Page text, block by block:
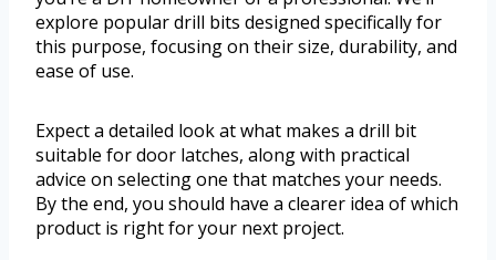
explore popular drill bits designed specifically for
this purpose, focusing on their size, durability, and
ease of use.
Expect a detailed look at what makes a drill bit
suitable for door latches, along with practical
advice on selecting one that matches your needs.
By the end, you should have a clearer idea of which
product is right for your next project.